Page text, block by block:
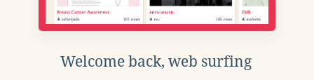
Welcome back, web surfing